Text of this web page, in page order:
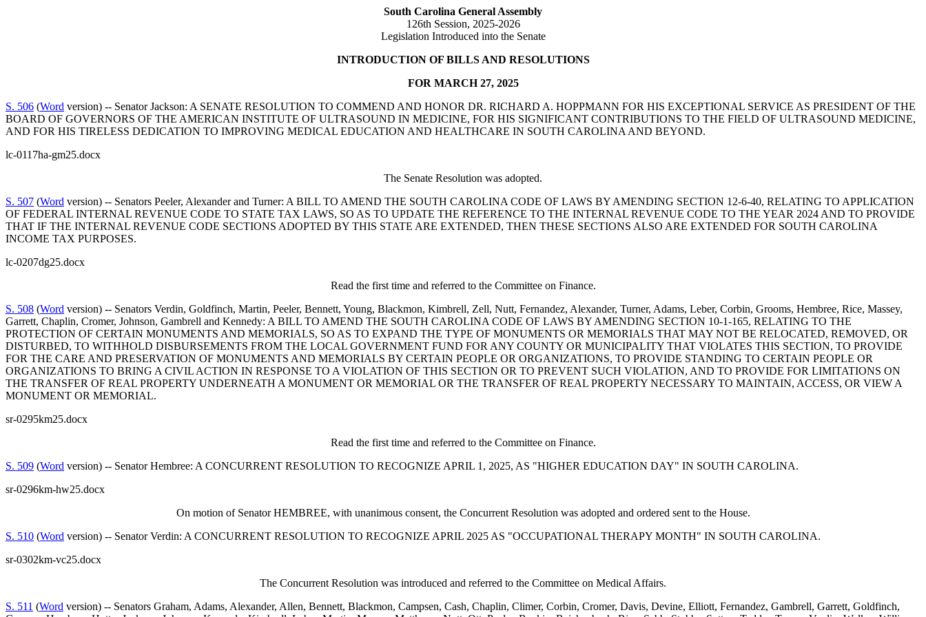
South Carolina General Assembly
126th Session, 2025-2026
Legislation Introduced into the Senate
INTRODUCTION OF BILLS AND RESOLUTIONS
FOR MARCH 27, 2025
S. 506 (Word version) -- Senator Jackson: A SENATE RESOLUTION TO COMMEND AND HONOR DR. RICHARD A. HOPPMANN FOR HIS EXCEPTIONAL SERVICE AS PRESIDENT OF THE
BOARD OF GOVERNORS OF THE AMERICAN INSTITUTE OF ULTRASOUND IN MEDICINE, FOR HIS SIGNIFICANT CONTRIBUTIONS TO THE FIELD OF ULTRASOUND MEDICINE,
AND FOR HIS TIRELESS DEDICATION TO IMPROVING MEDICAL EDUCATION AND HEALTHCARE IN SOUTH CAROLINA AND BEYOND.
lc-0117ha-gm25.docx
The Senate Resolution was adopted.
S. 507 (Word version) -- Senators Peeler, Alexander and Turner: A BILL TO AMEND THE SOUTH CAROLINA CODE OF LAWS BY AMENDING SECTION 12-6-40, RELATING TO APPLICATION
OF FEDERAL INTERNAL REVENUE CODE TO STATE TAX LAWS, SO AS TO UPDATE THE REFERENCE TO THE INTERNAL REVENUE CODE TO THE YEAR 2024 AND TO PROVIDE
THAT IF THE INTERNAL REVENUE CODE SECTIONS ADOPTED BY THIS STATE ARE EXTENDED, THEN THESE SECTIONS ALSO ARE EXTENDED FOR SOUTH CAROLINA
INCOME TAX PURPOSES.
lc-0207dg25.docx
Read the first time and referred to the Committee on Finance.
S. 508 (Word version) -- Senators Verdin, Goldfinch, Martin, Peeler, Bennett, Young, Blackmon, Kimbrell, Zell, Nutt, Fernandez, Alexander, Turner, Adams, Leber, Corbin, Grooms, Hembree, Rice, Massey,
Garrett, Chaplin, Cromer, Johnson, Gambrell and Kennedy: A BILL TO AMEND THE SOUTH CAROLINA CODE OF LAWS BY AMENDING SECTION 10-1-165, RELATING TO THE
PROTECTION OF CERTAIN MONUMENTS AND MEMORIALS, SO AS TO EXPAND THE TYPE OF MONUMENTS OR MEMORIALS THAT MAY NOT BE RELOCATED, REMOVED, OR
DISTURBED, TO WITHHOLD DISBURSEMENTS FROM THE LOCAL GOVERNMENT FUND FOR ANY COUNTY OR MUNICIPALITY THAT VIOLATES THIS SECTION, TO PROVIDE
FOR THE CARE AND PRESERVATION OF MONUMENTS AND MEMORIALS BY CERTAIN PEOPLE OR ORGANIZATIONS, TO PROVIDE STANDING TO CERTAIN PEOPLE OR
ORGANIZATIONS TO BRING A CIVIL ACTION IN RESPONSE TO A VIOLATION OF THIS SECTION OR TO PREVENT SUCH VIOLATION, AND TO PROVIDE FOR LIMITATIONS ON
THE TRANSFER OF REAL PROPERTY UNDERNEATH A MONUMENT OR MEMORIAL OR THE TRANSFER OF REAL PROPERTY NECESSARY TO MAINTAIN, ACCESS, OR VIEW A
MONUMENT OR MEMORIAL.
sr-0295km25.docx
Read the first time and referred to the Committee on Finance.
S. 509 (Word version) -- Senator Hembree: A CONCURRENT RESOLUTION TO RECOGNIZE APRIL 1, 2025, AS "HIGHER EDUCATION DAY" IN SOUTH CAROLINA.
sr-0296km-hw25.docx
On motion of Senator HEMBREE, with unanimous consent, the Concurrent Resolution was adopted and ordered sent to the House.
S. 510 (Word version) -- Senator Verdin: A CONCURRENT RESOLUTION TO RECOGNIZE APRIL 2025 AS "OCCUPATIONAL THERAPY MONTH" IN SOUTH CAROLINA.
sr-0302km-vc25.docx
The Concurrent Resolution was introduced and referred to the Committee on Medical Affairs.
S. 511 (Word version) -- Senators Graham, Adams, Alexander, Allen, Bennett, Blackmon, Campsen, Cash, Chaplin, Climer, Corbin, Cromer, Davis, Devine, Elliott, Fernandez, Gambrell, Garrett, Goldfinch,